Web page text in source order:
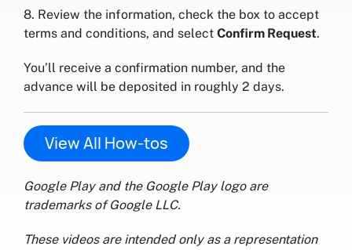
8. Review the information, check the box to accept
terms and conditions, and select Confirm Request.
You’ll receive a confirmation number, and the
advance will be deposited in roughly 2 days.
View All How-tos
Google Play and the Google Play logo are
trademarks of Google LLC.
These videos are intended only as a representation